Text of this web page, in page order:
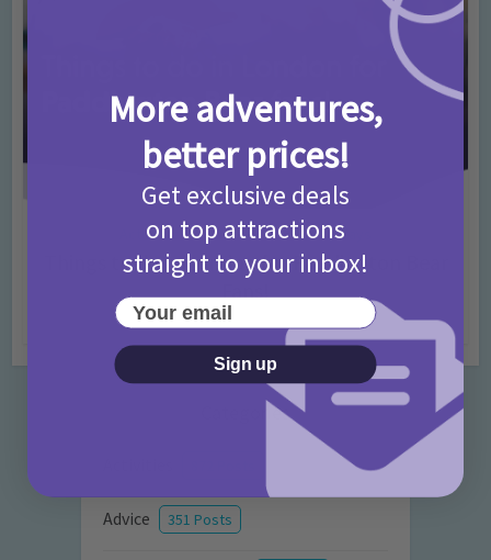
Activities • Days Out Ideas • Rainy Days
Things to do in London for Paddington Bear
Fans!
7 months ago
Categories
Advice 351 Posts
More adventures,
better prices!
Get exclusive deals
on top attractions
straight to your inbox!
Your email
Sign up